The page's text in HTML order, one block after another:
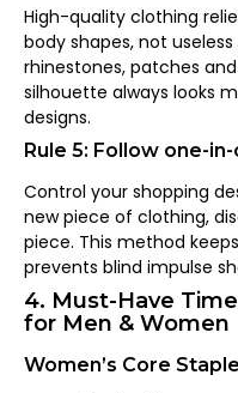
High-quality clothing
body shapes, not
rhinestones, patches
silhouette always looks
designs.
Rule 5: Follow one-
Control your shopping
new piece of clothing,
piece. This method
prevents blind impulse
4. Must-Have
for Men & Women
Women’s Core